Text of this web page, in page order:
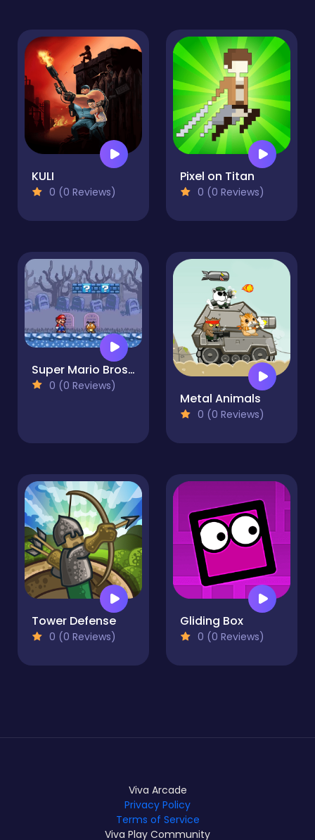
KULI
0 (0 Reviews)
Pixel on Titan
0 (0 Reviews)
Super Mario Bros 2
0 (0 Reviews)
Metal Animals
0 (0 Reviews)
Tower Defense
0 (0 Reviews)
Gliding Box
0 (0 Reviews)
Viva Arcade
Privacy Policy
Terms of Service
Viva Play Community